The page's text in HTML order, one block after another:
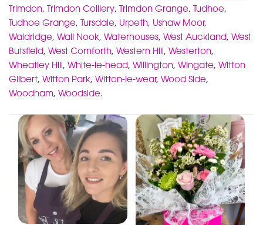
Trimdon, Trimdon Colliery, Trimdon Grange, Tudhoe,
Tudhoe Grange, Tursdale, Urpeth, Ushaw Moor,
Waldridge, Wall Nook, Waterhouses, West Auckland, West
Butsfield, West Cornforth, Western Hill, Westerton,
Wheatley Hill, White-le-head, Willington, Wingate, Witton
Gilbert, Witton Park, Witton-le-wear, Wood Side,
Woodham, Woodside.